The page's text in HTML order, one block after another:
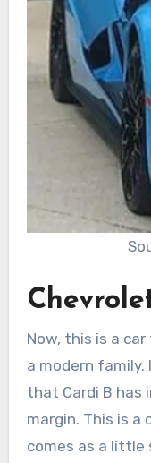
Now, this is a
a modern
that Cardi B has
margin. This is a
comes as a little